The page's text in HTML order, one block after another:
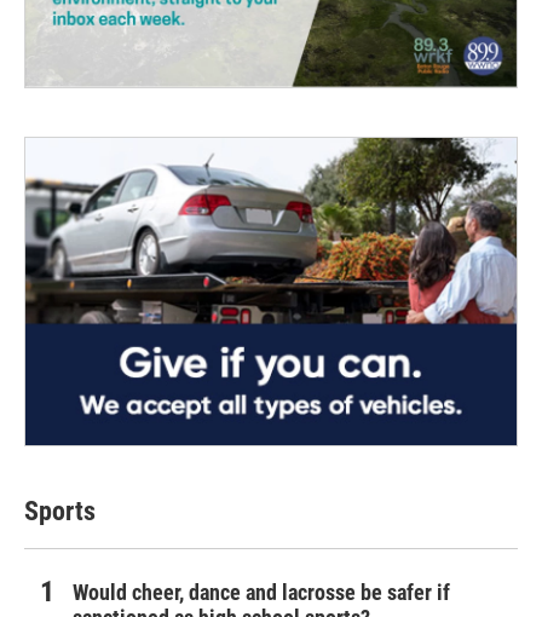
Sports
Would cheer, dance and lacrosse be safer if